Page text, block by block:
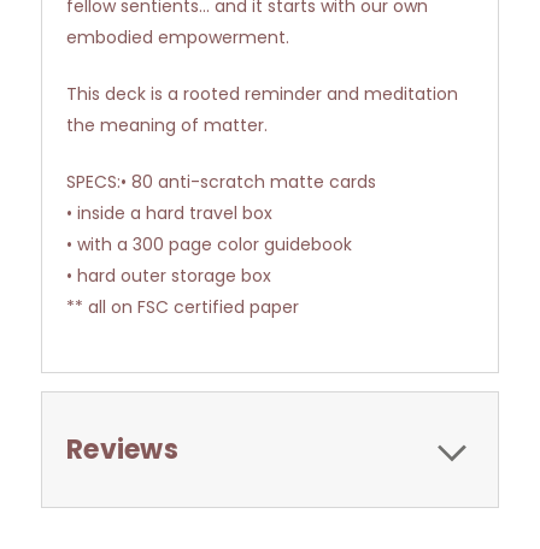
fellow sentients... and it starts with our own
embodied empowerment.
This deck is a rooted reminder and meditation
the meaning of matter.
SPECS:• 80 anti-scratch matte cards
• inside a hard travel box
• with a 300 page color guidebook
• hard outer storage box
** all on FSC certified paper
Reviews